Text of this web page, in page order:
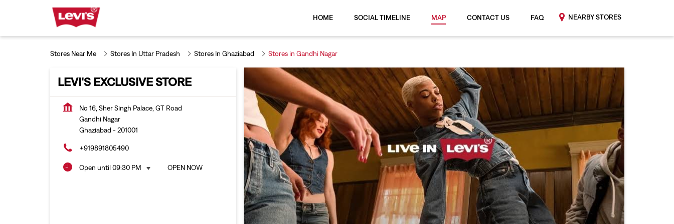
HOME SOCIAL TIMELINE MAP CONTACT US FAQ NEARBY STORES
Stores Near Me Stores In Uttar Pradesh Stores In Ghaziabad Stores in Gandhi Nagar
LEVI'S EXCLUSIVE STORE
No 16, Sher Singh Palace, GT Road
Gandhi Nagar
Ghaziabad - 201001
+919891805490
Open until 09:30 PM OPEN NOW